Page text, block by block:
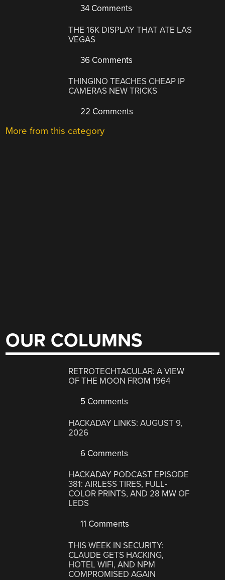
34 Comments
THE 16K DISPLAY THAT ATE LAS
VEGAS
36 Comments
THINGINO TEACHES CHEAP IP
CAMERAS NEW TRICKS
22 Comments
More from this category
OUR COLUMNS
RETROTECHTACULAR: A VIEW
OF THE MOON FROM 1964
5 Comments
HACKADAY LINKS: AUGUST 9,
2026
6 Comments
HACKADAY PODCAST EPISODE
381: AIRLESS TIRES, FULL-
COLOR PRINTS, AND 28 MW OF
LEDS
11 Comments
THIS WEEK IN SECURITY:
CLAUDE GETS HACKING,
HOTEL WIFI, AND NPM
COMPROMISED AGAIN